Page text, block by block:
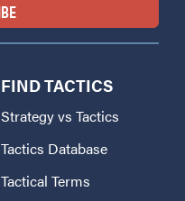
FIND TACTICS
Strategy vs Tactics
Tactics Database
Tactical Terms